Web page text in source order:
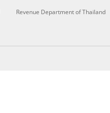
Revenue Department of Thailand